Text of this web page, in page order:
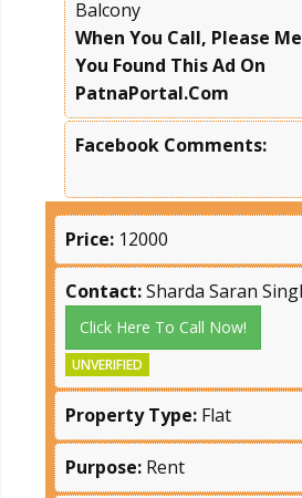
Balcony
When You Call, Please
You Found This Ad On
PatnaPortal.Com
Facebook Comments:
Price: 12000
Contact:Sharda Saran
Click Here To Call Now!
UNVERIFIED
Property Type: Flat
Purpose: Rent